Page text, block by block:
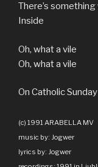
There’s
Inside
Oh, what a vile
Oh, what a vile
On Catholic Sunday
(c) 1991 ARABELLA MV
music by: Jogwer
lyrics by: Jogwer